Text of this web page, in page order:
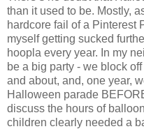
than it used to be. Mostly,
hardcore fail of a Pinterest
myself getting sucked
hoopla every year. In my
be a big party - we block
and about, and, one year,
Halloween parade
discuss the hours of
children clearly needed a